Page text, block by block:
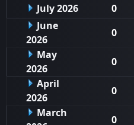
July 2026
0
June
2026
0
May
2026
0
April
2026
0
March
0